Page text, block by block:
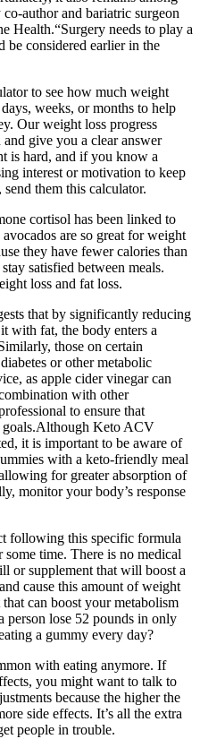
author and bariatric surgeon
needs to play a
be considered earlier in the
to see how much weight
weeks, or months to help
Our weight loss progress
give you a clear answer
is hard, and if you know a
interest or motivation to keep
them this calculator.
cortisol has been linked to
are so great for weight
they have fewer calories than
satisfied between meals.
loss and fat loss.
that by significantly reducing
with fat, the body enters a
those on certain
or other metabolic
as apple cider vinegar can
with other
to ensure that
Keto ACV
it is important to be aware of
with a keto-friendly meal
for greater absorption of
monitor your body’s response
following this specific formula
time. There is no medical
or supplement that will boost a
cause this amount of weight
can boost your metabolism
person lose 52 pounds in only
a gummy every day?
with eating anymore. If
you might want to talk to
because the higher the
side effects. It’s all the extra
people in trouble.